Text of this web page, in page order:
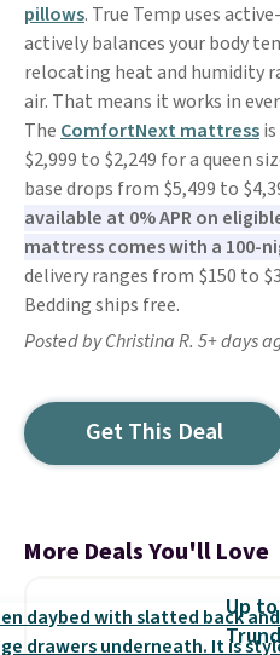
pillows. True Temp uses
actively balances your body
relocating heat and humidity
air. That means it works in
The ComfortNext mattress
$2,999 to $2,249 for a queen
base drops from $5,499 to
available at 0% APR on
mattress comes with a 100-
delivery ranges from $150 to
Bedding ships free.
Posted by Christina R. 5+ days
Get This Deal
More Deals You'll Love
Up